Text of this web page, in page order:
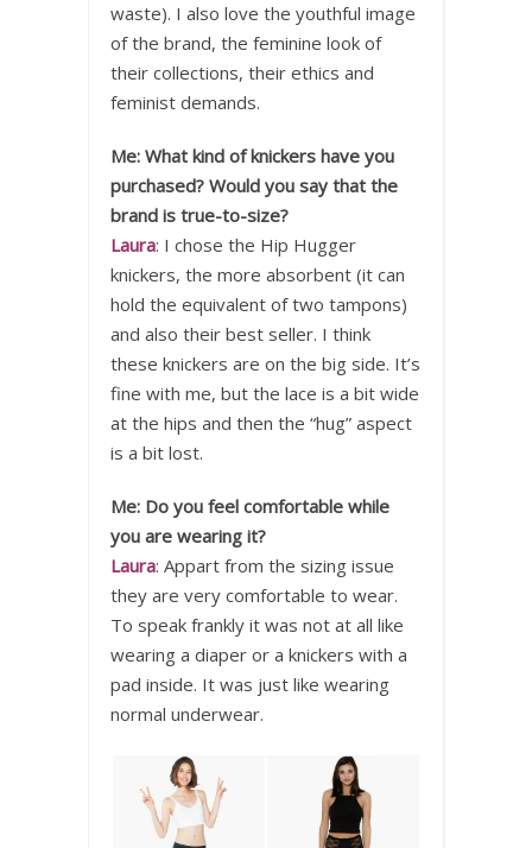
waste). I also love the youthful image
of the brand, the feminine look of
their collections, their ethics and
feminist demands.
Me: What kind of knickers have you
purchased? Would you say that the
brand is true-to-size?
Laura: I chose the Hip Hugger
knickers, the more absorbent (it can
hold the equivalent of two tampons)
and also their best seller. I think
these knickers are on the big side. It’s
fine with me, but the lace is a bit wide
at the hips and then the “hug” aspect
is a bit lost.
Me: Do you feel comfortable while
you are wearing it?
Laura: Appart from the sizing issue
they are very comfortable to wear.
To speak frankly it was not at all like
wearing a diaper or a knickers with a
pad inside. It was just like wearing
normal underwear.